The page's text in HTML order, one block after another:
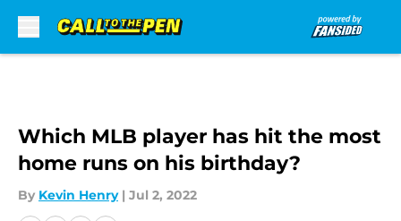
Which MLB player has hit the most
home runs on his birthday?
By Kevin Henry | Jul 2, 2022